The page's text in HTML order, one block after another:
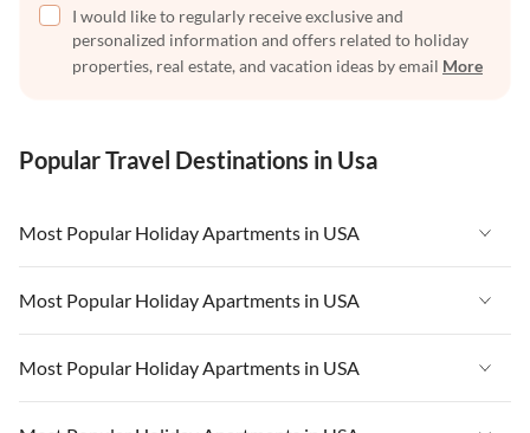
I would like to regularly receive exclusive and
personalized information and offers related to holiday
properties, real estate, and vacation ideas by email More
Popular Travel Destinations in Usa
Most Popular Holiday Apartments in USA
Vacation Apartments in USA
Vacation Apartments in Florida
Vacation Apartments in Cape Coral
Most Popular Holiday Apartments in USA
Vacation Apartments in USA
Vacation Apartments in Florida
Most Popular Holiday Apartments in USA